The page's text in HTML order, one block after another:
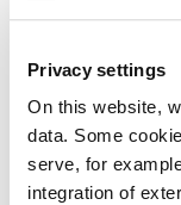
Privacy settings
On this website,
data. Some
serve, for
integration of
DGNB Gold
New building
supply
Further upside
connection to
Carbon